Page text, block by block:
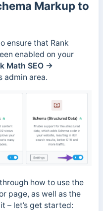
Markup to
ensure that Rank
enabled on your
Math SEO →
admin area.
how to use the
page, as well as the
– let’s get started: